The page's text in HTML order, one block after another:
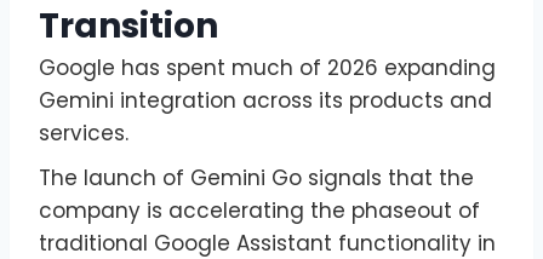
Transition
Google has spent much of 2026 expanding
Gemini integration across its products and
services.
The launch of Gemini Go signals that the
company is accelerating the phaseout of
traditional Google Assistant functionality in